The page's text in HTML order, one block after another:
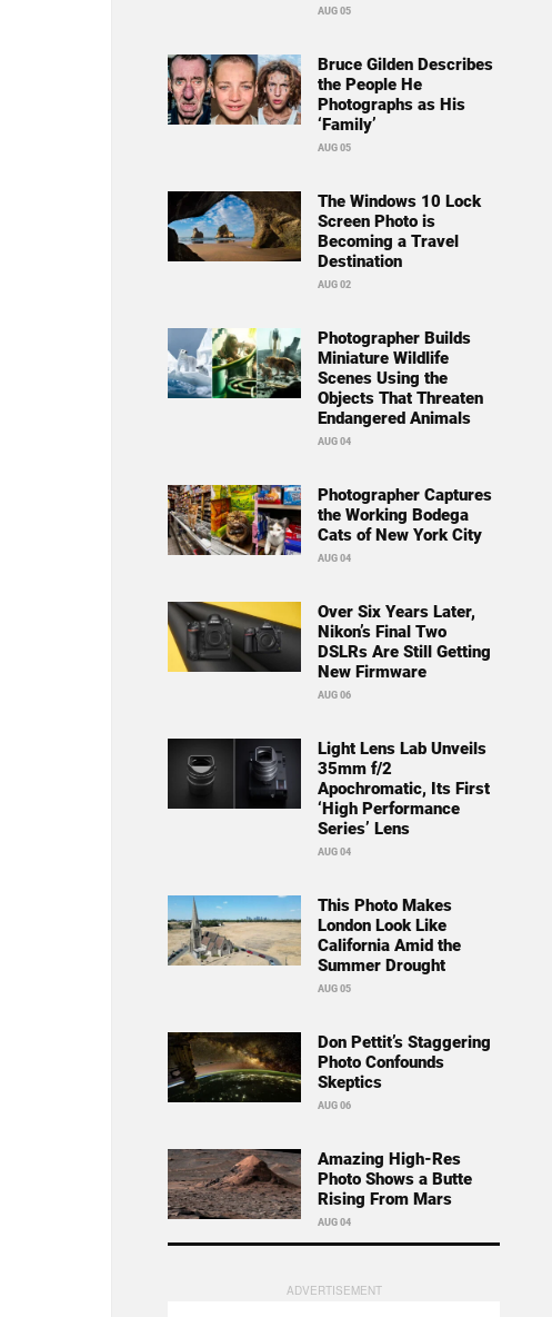
AUG 05
Bruce Gilden Describes
the People He
Photographs as His
‘Family’
AUG 05
The Windows 10 Lock
Screen Photo is
Becoming a Travel
Destination
AUG 02
Photographer Builds
Miniature Wildlife
Scenes Using the
Objects That Threaten
Endangered Animals
AUG 04
Photographer Captures
the Working Bodega
Cats of New York City
AUG 04
Over Six Years Later,
Nikon’s Final Two
DSLRs Are Still Getting
New Firmware
AUG 06
Light Lens Lab Unveils
35mm f/2
Apochromatic, Its First
‘High Performance
Series’ Lens
AUG 04
This Photo Makes
London Look Like
California Amid the
Summer Drought
AUG 05
Don Pettit’s Staggering
Photo Confounds
Skeptics
AUG 06
Amazing High-Res
Photo Shows a Butte
Rising From Mars
AUG 04